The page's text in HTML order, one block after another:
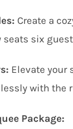
Create a
six
Elevate your
with the
Package: